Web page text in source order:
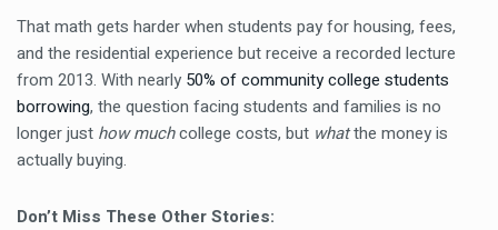
That math gets harder when students pay for housing, fees,
and the residential experience but receive a recorded lecture
from 2013. With nearly 50% of community college students
borrowing, the question facing students and families is no
longer just how muchcollege costs, but whatthe money is
actually buying.
Don’t Miss These Other Stories: